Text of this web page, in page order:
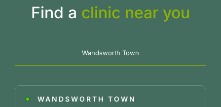
Find a clinic near you
Wandsworth Town
WANDSWORTH TOWN